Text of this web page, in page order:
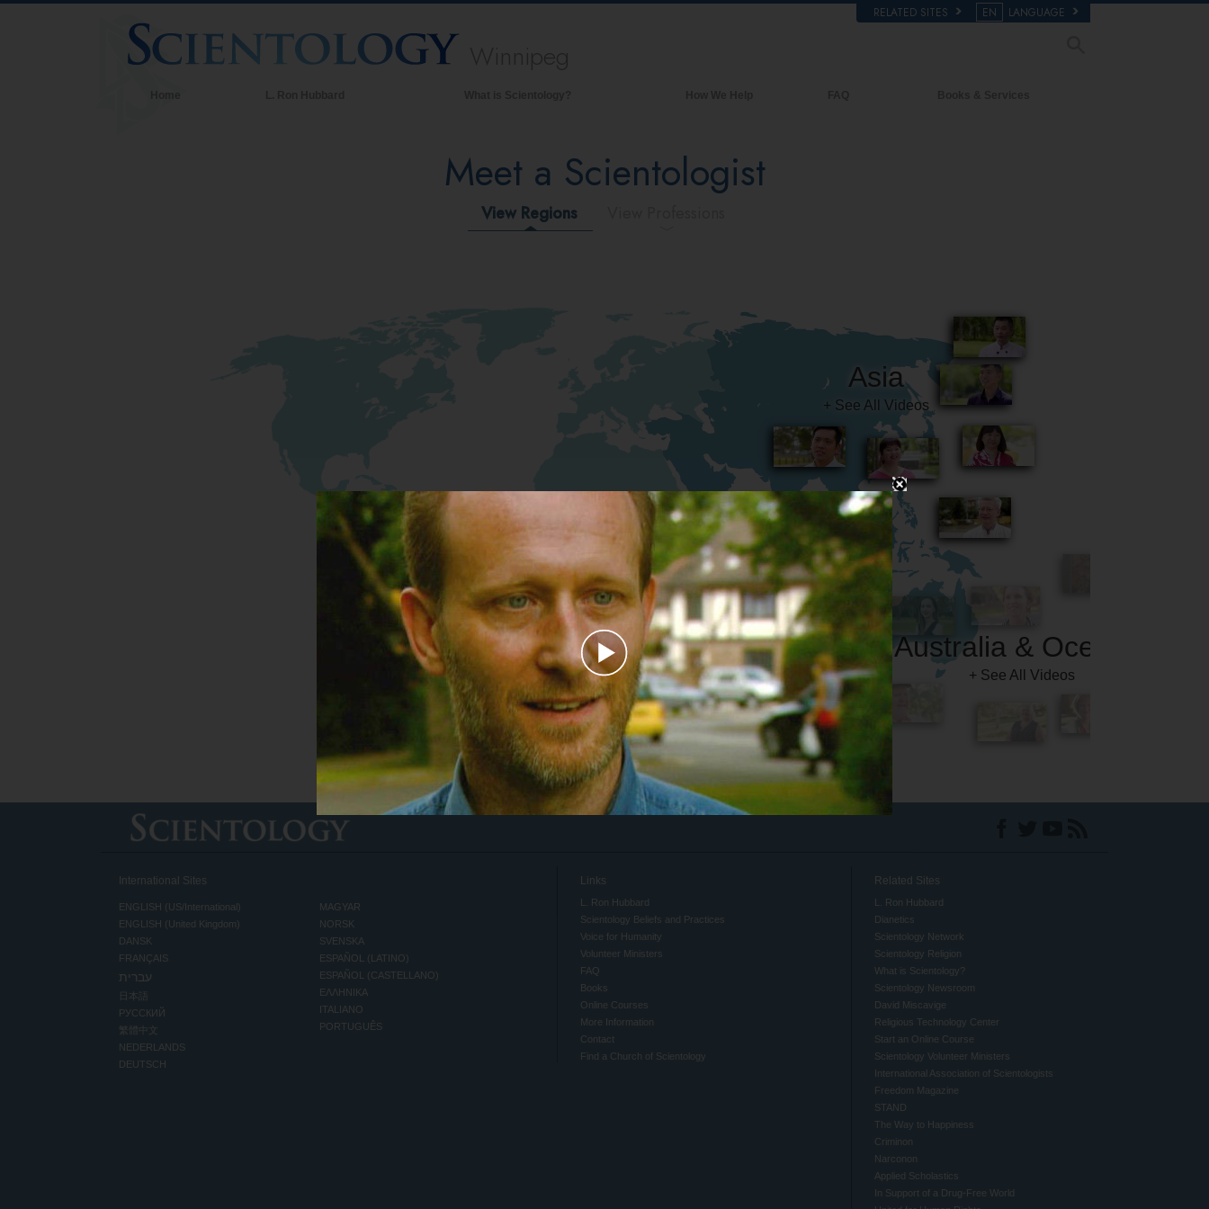
RELATED SITES EN LANGUAGE
Scientology Creeds & Codes
What Scientologists Say About
Meet A Scientologist
Play
Video
Meet a Scientologist
View Regions
Australia & Oceania
+ See All Videos
International Sites
ENGLISH (US/International)
ENGLISH (United Kingdom)
DANSK
FRANÇAIS
עברית
日本語
РУССКИЙ
繁體中文
NEDERLANDS
DEUTSCH
MAGYAR
NORSK
SVENSKA
ESPAÑOL (LATINO)
ESPAÑOL (CASTELLANO)
ΕΛΛΗΝΙΚA
ITALIANO
PORTUGUÊS
Links
L. Ron Hubbard
Scientology Beliefs and Practices
Voice for Humanity
Volunteer Ministers
FAQ
Books
Online Courses
More Information
Contact
Find a Church of Scientology
Related Sites
L. Ron Hubbard
Dianetics
Scientology Network
Scientology Religion
What is Scientology?
Scientology Newsroom
David Miscavige
Religious Technology Center
Start an Online Course
Scientology Volunteer Ministers
International Association of Scientologists
Freedom Magazine
STAND
The Way to Happiness
Criminon
Narconon
Applied Scholastics
In Support of a Drug-Free World